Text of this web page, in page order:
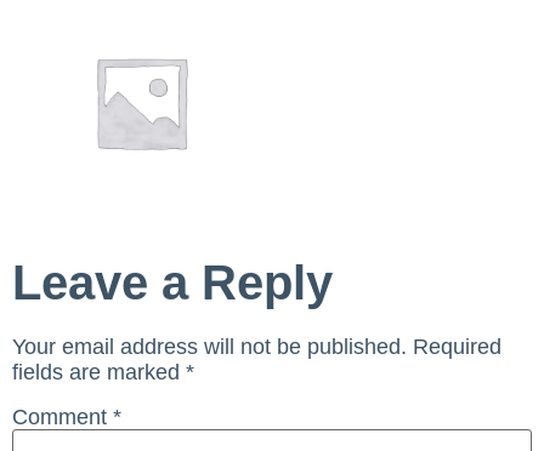
Leave a Reply
Your email address will not be published. Required
fields are marked *
Comment *